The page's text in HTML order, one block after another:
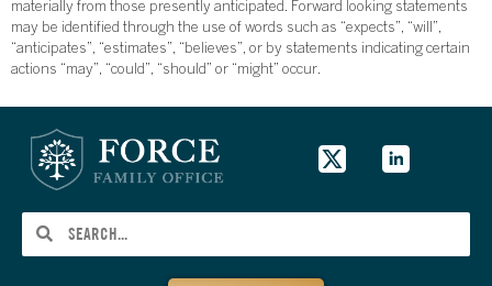
materially from those presently anticipated. Forward looking statements
may be identified through the use of words such as “expects”, “will”,
“anticipates”, “estimates”, “believes”, or by statements indicating certain
actions “may”, “could”, “should” or “might” occur.